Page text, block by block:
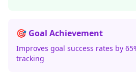
🎯 Goal Achievement
Improves goal success rates by
tracking